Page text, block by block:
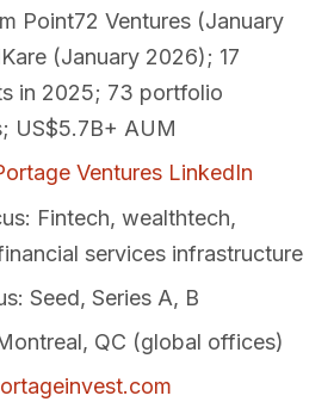
Point72 Ventures (January
(January 2026); 17
in 2025; 73 portfolio
US$5.7B+ AUM
Ventures LinkedIn
: Fintech, wealthtech,
services infrastructure
: Seed, Series A, B
QC (global offices)